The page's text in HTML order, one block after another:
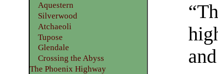
Aquestern
Silverwood
Atchaeoli
Tupose
Glendale
Crossing the Abyss
The Phoenix Highway